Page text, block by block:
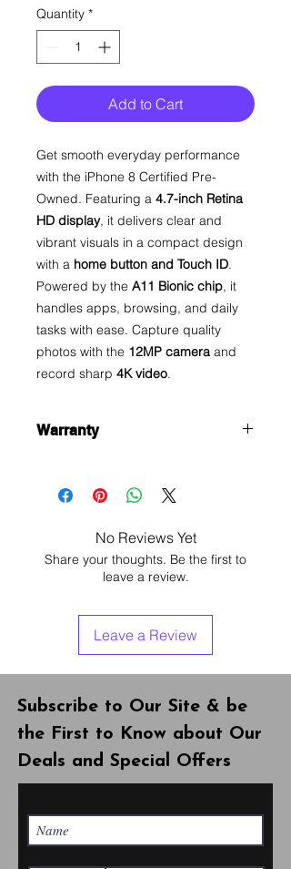
Quantity *
Add to Cart
Get smooth everyday performance
with the iPhone 8 Certified Pre-
Owned. Featuring a 4.7-inch Retina
HD display, it delivers clear and
vibrant visuals in a compact design
with a home button and Touch ID.
Powered by the A11 Bionic chip, it
handles apps, browsing, and daily
tasks with ease. Capture quality
photos with the 12MP camera and
record sharp 4K video.
Warranty
Warranty covers software &
hardware. If your phone is freezing
us free of charge.
Note!! warranty doesn’t cover any
physical damage, lost/stolen phone
No Reviews Yet
Share your thoughts. Be the first to
leave a review.
Leave a Review
Subscribe to Our Site & be
the First to Know about Our
Deals and Special Offers